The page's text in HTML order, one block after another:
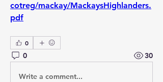
cotreg/mackay/MackaysHighlanders.
pdf
0
0 30
Write a comment...